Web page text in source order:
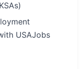
USAJobs